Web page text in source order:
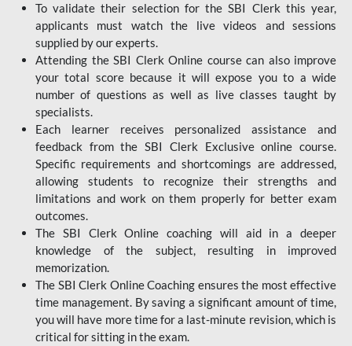
To validate their selection for the SBI Clerk this year,
applicants must watch the live videos and sessions
supplied by our experts.
Attending the SBI Clerk Online course can also improve
your total score because it will expose you to a wide
number of questions as well as live classes taught by
specialists.
Each learner receives personalized assistance and
feedback from the SBI Clerk Exclusive online course.
Specific requirements and shortcomings are addressed,
allowing students to recognize their strengths and
limitations and work on them properly for better exam
outcomes.
The SBI Clerk Online coaching will aid in a deeper
knowledge of the subject, resulting in improved
memorization.
The SBI Clerk Online Coaching ensures the most effective
time management. By saving a significant amount of time,
you will have more time for a last-minute revision, which is
critical for sitting in the exam.